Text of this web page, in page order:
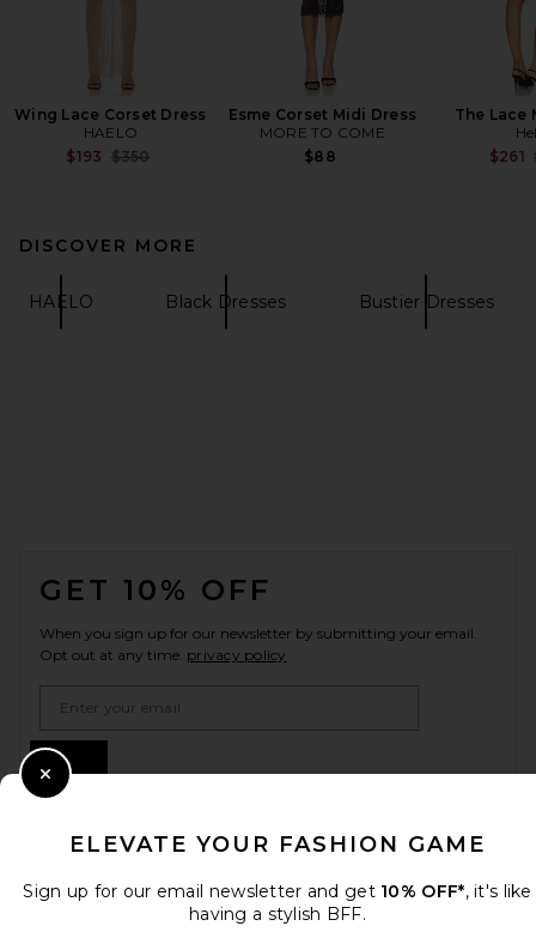
Wing Lace Corset Dress
HAELO
$193 Previous price:
$350
Esme Corset Midi Dress
MORE TO COME
$88
The Lace
$261
DISCOVER MORE
HAELO Black Dresses Bustier Dresses
GET 10% OFF
When you sign up for our newsletter by submitting your email.
Opt out at any time. privacy policy
ELEVATE YOUR FASHION GAME
Sign up for our email newsletter and get 10% OFF*, it's like
having a stylish BFF.
Close Modal